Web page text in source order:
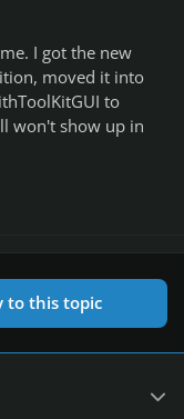
I got the new
moved it into
to
won't show up in
to this topic